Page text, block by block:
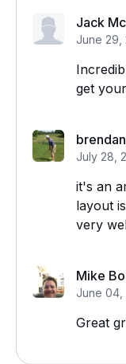
Jack
June 29,
get
July 28,
it's an
layout
very
Mike
June 04,
Great